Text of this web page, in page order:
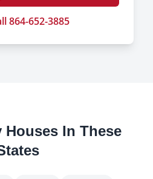
864-652-3885
Houses In These